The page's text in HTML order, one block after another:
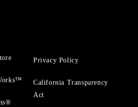
Privacy Policy
California Transparency
Act